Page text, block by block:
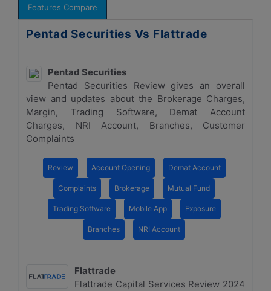
Features Compare
Pentad Securities Vs Flattrade
Pentad Securities
Pentad Securities Review gives an overall
view and updates about the Brokerage Charges,
Margin, Trading Software, Demat Account
Charges, NRI Account, Branches, Customer
Complaints
Review Account Opening Demat Account
Complaints Brokerage Mutual Fund
Trading Software Mobile App Exposure
Branches NRI Account
Flattrade
Flattrade Capital Services Review 2024